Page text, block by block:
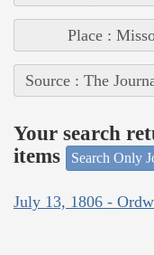
Place :
Source : The
Your search
items
Search Only
July 13, 1806 -